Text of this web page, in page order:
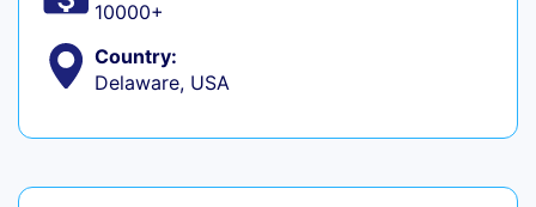
10000+
Country:
Delaware, USA